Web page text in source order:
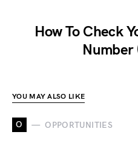
How To Check
Number
YOU MAY ALSO LIKE
O OPPORTUNITIES